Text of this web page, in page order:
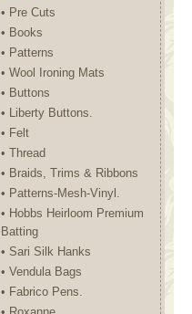
• Pre Cuts
• Books
• Patterns
• Wool Ironing Mats
• Buttons
• Liberty Buttons.
• Felt
• Thread
• Braids, Trims & Ribbons
• Patterns-Mesh-Vinyl.
• Hobbs Heirloom Premium
Batting
• Sari Silk Hanks
• Vendula Bags
• Fabrico Pens.